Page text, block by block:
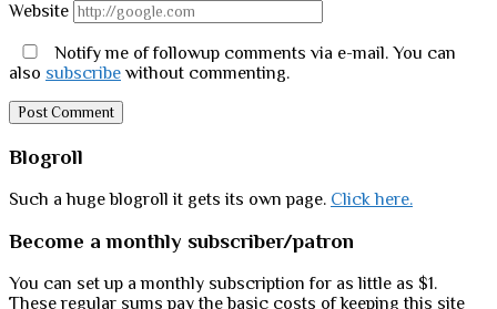
Website
Notify me of followup comments via e-mail. You can
also subscribe without commenting.
Sidebar
Blogroll
Such a huge blogroll it gets its own page. Click here.
Become a monthly subscriber/patron
You can set up a monthly subscription for as little as $1.
These regular sums pay the basic costs of keeping this site